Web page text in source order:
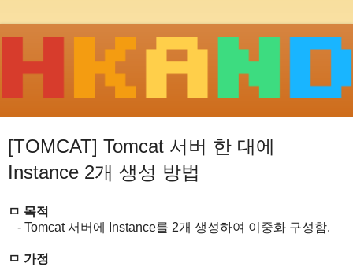
[TOMCAT] Tomcat 서버 한 대에
Instance 2개 생성 방법
ㅁ 목적
- Tomcat 서버에 Instance를 2개 생성하여 이중화 구성함.
ㅁ 가정